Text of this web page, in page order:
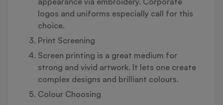
logos and uniforms especially call for this
choice.
Print Screening
Screen printing is a great medium for
strong and vivid artwork. It lets one create
complex designs and brilliant colours.
Colour Choosing